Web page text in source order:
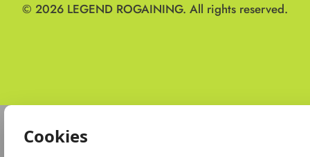
© 2026 LEGEND ROGAINING. All rights reserved.
Cookies